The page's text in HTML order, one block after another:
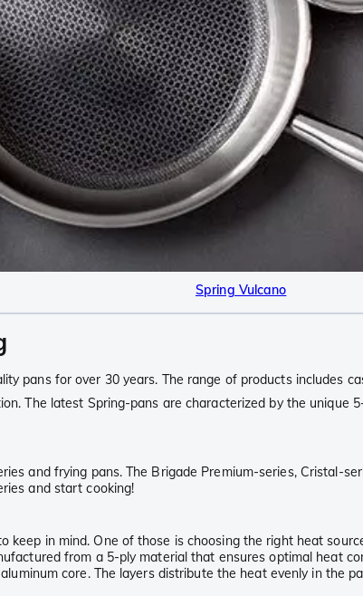
Spring Vulcano
pans for over 30 years. The range of products includes
The latest Spring-pans are characterized by the
and frying pans. The Brigade Premium-series, Cristal-
and start cooking!
keep in mind. One of those is choosing the right heat
from a 5-ply material that ensures optimal heat
core. The layers distribute the heat evenly in the